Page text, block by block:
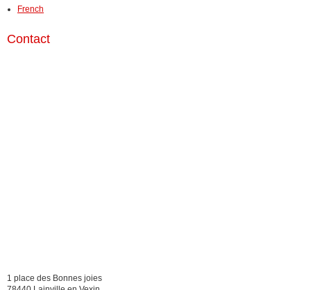
French
Contact
1 place des Bonnes joies